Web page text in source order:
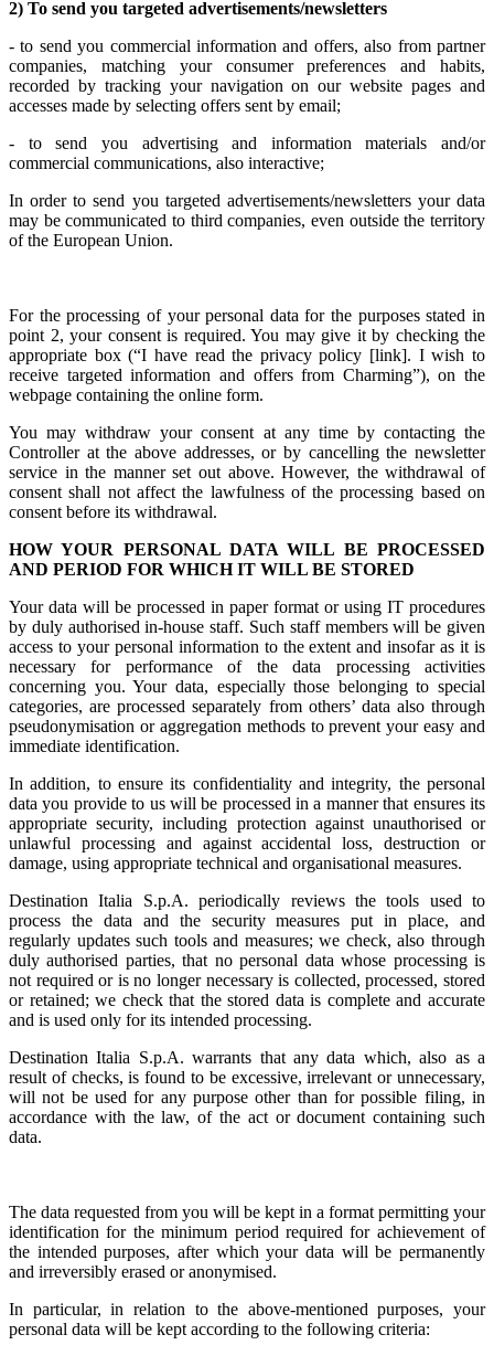
2) To send you targeted advertisements/newsletters
- to send you commercial information and offers, also from partner
companies, matching your consumer preferences and habits,
recorded by tracking your navigation on our website pages and
accesses made by selecting offers sent by email;
- to send you advertising and information materials and/or
commercial communications, also interactive;
In order to send you targeted advertisements/newsletters your data
may be communicated to third companies, even outside the territory
of the European Union.
For the processing of your personal data for the purposes stated in
point 2, your consent is required. You may give it by checking the
appropriate box (“I have read the privacy policy [link]. I wish to
receive targeted information and offers from Charming”), on the
webpage containing the online form.
You may withdraw your consent at any time by contacting the
Controller at the above addresses, or by cancelling the newsletter
service in the manner set out above. However, the withdrawal of
consent shall not affect the lawfulness of the processing based on
consent before its withdrawal.
HOW YOUR PERSONAL DATA WILL BE PROCESSED
AND PERIOD FOR WHICH IT WILL BE STORED
Your data will be processed in paper format or using IT procedures
by duly authorised in-house staff. Such staff members will be given
access to your personal information to the extent and insofar as it is
necessary for performance of the data processing activities
concerning you. Your data, especially those belonging to special
categories, are processed separately from others’ data also through
pseudonymisation or aggregation methods to prevent your easy and
immediate identification.
In addition, to ensure its confidentiality and integrity, the personal
data you provide to us will be processed in a manner that ensures its
appropriate security, including protection against unauthorised or
unlawful processing and against accidental loss, destruction or
damage, using appropriate technical and organisational measures.
Destination Italia S.p.A. periodically reviews the tools used to
process the data and the security measures put in place, and
regularly updates such tools and measures; we check, also through
duly authorised parties, that no personal data whose processing is
not required or is no longer necessary is collected, processed, stored
or retained; we check that the stored data is complete and accurate
and is used only for its intended processing.
Destination Italia S.p.A. warrants that any data which, also as a
result of checks, is found to be excessive, irrelevant or unnecessary,
will not be used for any purpose other than for possible filing, in
accordance with the law, of the act or document containing such
data.
The data requested from you will be kept in a format permitting your
identification for the minimum period required for achievement of
the intended purposes, after which your data will be permanently
and irreversibly erased or anonymised.
In particular, in relation to the above-mentioned purposes, your
personal data will be kept according to the following criteria: